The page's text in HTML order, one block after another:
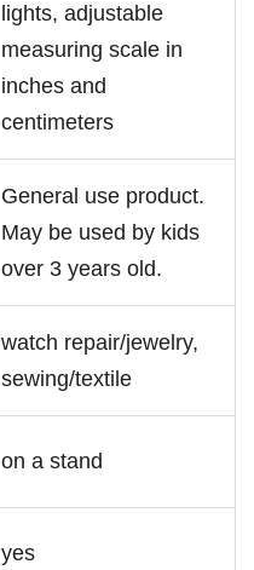
lights, adjustable
measuring scale in
inches and
centimeters
General use product.
May be used by kids
over 3 years old.
watch repair/jewelry,
sewing/textile
on a stand
yes